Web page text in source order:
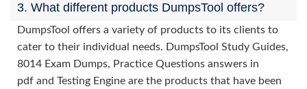
3. What different products DumpsTool offers?
DumpsTool offers a variety of products to its clients to
cater to their individual needs. DumpsTool Study Guides,
8014 Exam Dumps, Practice Questions answers in
pdf and Testing Engine are the products that have been